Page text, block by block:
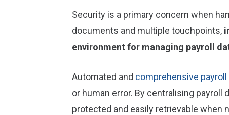
Security is a primary concern when
documents and multiple touchpoints,
environment for managing payroll
Automated and comprehensive
or human error. By centralising payroll
protected and easily retrievable when